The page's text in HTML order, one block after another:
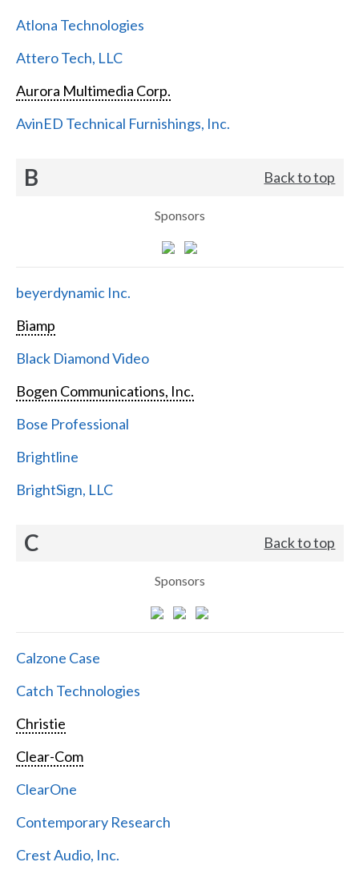
Atlona Technologies
Attero Tech, LLC
Aurora Multimedia Corp.
AvinED Technical Furnishings, Inc.
B Back to top
Sponsors
beyerdynamic Inc.
Biamp
Black Diamond Video
Bogen Communications, Inc.
Bose Professional
Brightline
BrightSign, LLC
C Back to top
Sponsors
Calzone Case
Catch Technologies
Christie
Clear-Com
ClearOne
Contemporary Research
Crest Audio, Inc.